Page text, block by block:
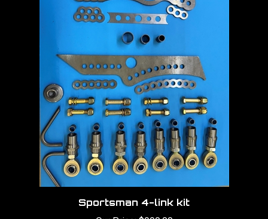
Sportsman 4-link kit
Our Price: $990.00